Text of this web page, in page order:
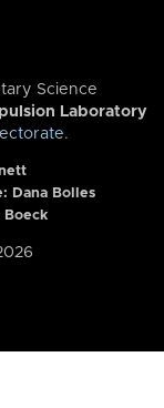
Science
Laboratory
.
Dana Bolles
Boeck